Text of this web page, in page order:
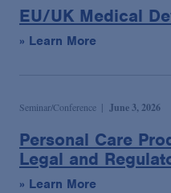
EU/UK Medical
» Learn More
Seminar/Conference June 3, 2026
Personal Care
Legal and
» Learn More